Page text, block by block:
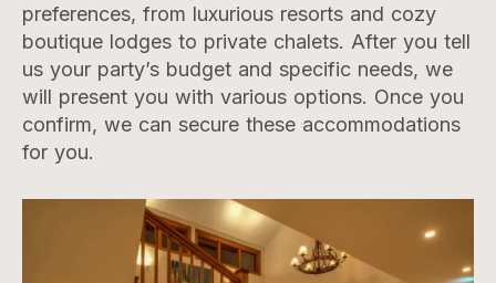
preferences, from luxurious resorts and cozy
boutique lodges to private chalets. After you tell
us your party’s budget and specific needs, we
will present you with various options. Once you
confirm, we can secure these accommodations
for you.